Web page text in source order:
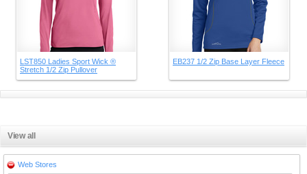
LST850 Ladies Sport Wick ®
Stretch 1/2 Zip Pullover
EB237 1/2 Zip Base Layer Fleece
View all
Web Stores